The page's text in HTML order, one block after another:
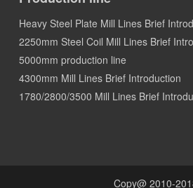
Heavy Steel Plate Mill Lines Brief
2250mm Steel Coil Mill Lines Brief
5000mm production line
4300mm Mill Lines Brief Introduction
1780/2800/3500 Mill Lines Brief
Copy@ 2010-